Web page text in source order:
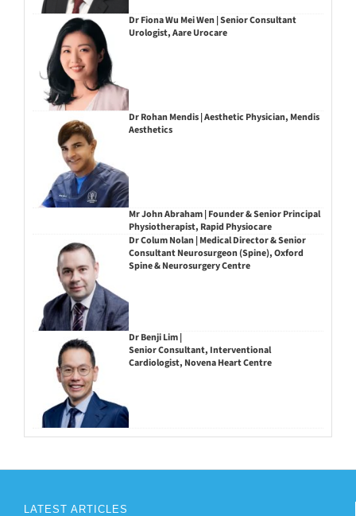
Dr Fiona Wu Mei Wen | Senior Consultant
Urologist, Aare Urocare
Dr Rohan Mendis | Aesthetic Physician, Mendis
Aesthetics
Mr John Abraham | Founder & Senior Principal
Physiotherapist, Rapid Physiocare
Dr Colum Nolan | Medical Director & Senior
Consultant Neurosurgeon (Spine), Oxford
Spine & Neurosurgery Centre
Dr Benji Lim |
Senior Consultant, Interventional
Cardiologist, Novena Heart Centre
LATEST ARTICLES